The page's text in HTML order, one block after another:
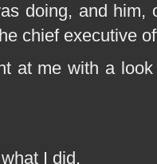
doing, and him,
chief executive
at me with a
I did.